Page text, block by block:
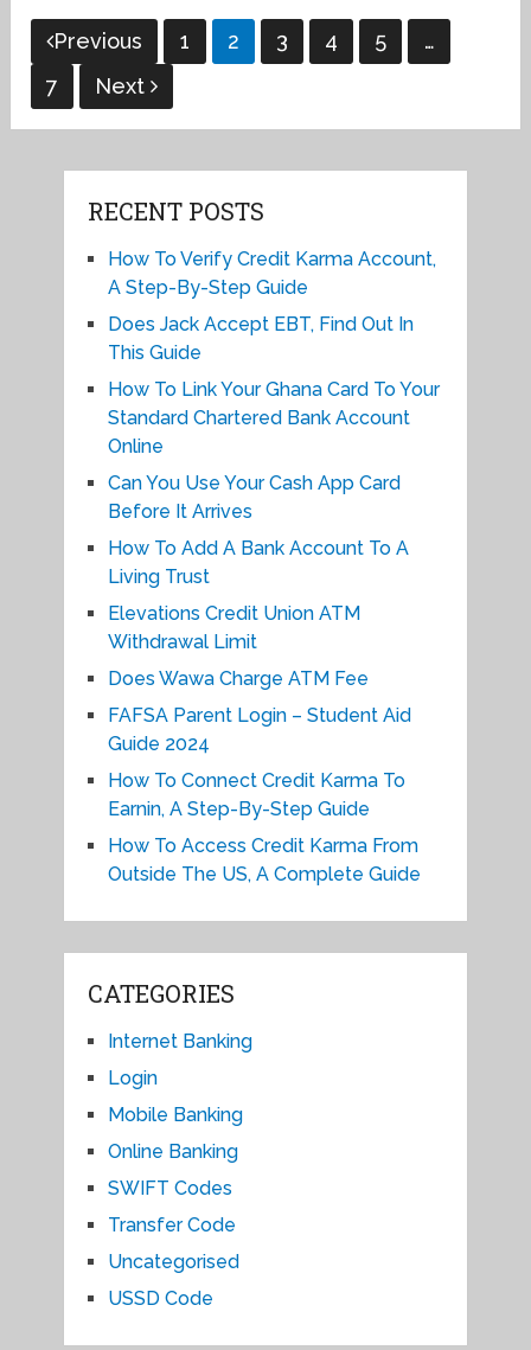
Posts
pagination
Previous 1 2 3 4 5
…
7
Next
RECENT POSTS
How To Verify Credit Karma Account,
A Step-By-Step Guide
Does Jack Accept EBT, Find Out In
This Guide
How To Link Your Ghana Card To Your
Standard Chartered Bank Account
Online
Can You Use Your Cash App Card
Before It Arrives
How To Add A Bank Account To A
Living Trust
Elevations Credit Union ATM
Withdrawal Limit
Does Wawa Charge ATM Fee
FAFSA Parent Login – Student Aid
Guide 2024
How To Connect Credit Karma To
Earnin, A Step-By-Step Guide
How To Access Credit Karma From
Outside The US, A Complete Guide
CATEGORIES
Internet Banking
Login
Mobile Banking
Online Banking
SWIFT Codes
Transfer Code
Uncategorised
USSD Code